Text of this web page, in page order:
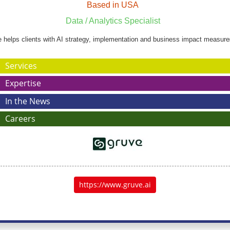
Based in USA
Data / Analytics Specialist
helps clients with AI strategy, implementation and business impact
Services
Expertise
In the News
Careers
https://www.gruve.ai